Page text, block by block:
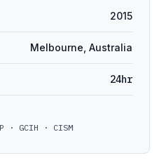
2015
Melbourne, Australia
24hr
· GCIH · CISM